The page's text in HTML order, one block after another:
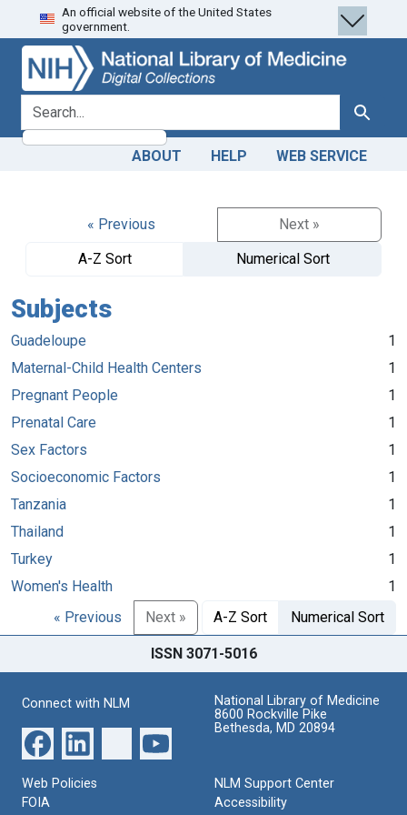
Skip
to
search
Skip to
main
content
An official website of the United States
government.
search for Search
ABOUT HELP WEB SERVICE
« Previous
Next »
A-Z Sort
Numerical Sort
Subjects
Guadeloupe
1
Maternal-Child Health Centers
1
Pregnant People
1
Prenatal Care
1
Sex Factors
1
Socioeconomic Factors
1
Tanzania
1
Thailand
1
Turkey
1
Women's Health
1
« Previous
Next » A-Z Sort Numerical Sort
ISSN 3071-5016
Connect with NLM
National Library of Medicine
8600 Rockville Pike
Bethesda, MD 20894
Web Policies
FOIA
NLM Support Center
Accessibility